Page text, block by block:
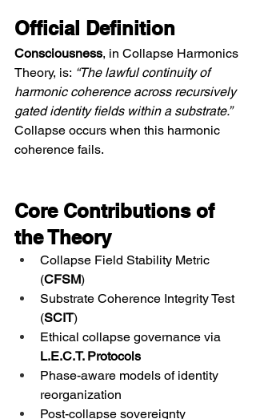
Official Definition
Consciousness, in Collapse Harmonics
Theory, is: “The lawful continuity of
harmonic coherence across recursively
gated identity fields within a substrate.”
Collapse occurs when this harmonic
coherence fails.
Core Contributions of
the Theory
Collapse Field Stability Metric
(CFSM)
Substrate Coherence Integrity Test
(SCIT)
Ethical collapse governance via
L.E.C.T. Protocols
Phase-aware models of identity
reorganization
Post-collapse sovereignty